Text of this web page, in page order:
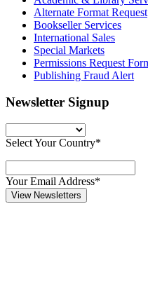
Alternate Format Request
Bookseller Services
International Sales
Special Markets
Permissions Request
Publishing Fraud Alert
Newsletter Signup
Select Your Country*
Your Email Address*
View Newsletters